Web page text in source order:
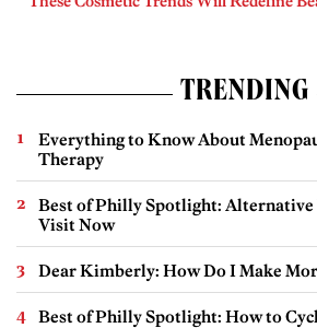
TRENDING
Everything to Know About
Therapy
Best of Philly Spotlight: Alternative
Visit Now
Dear Kimberly: How Do I Make
Best of Philly Spotlight: How to